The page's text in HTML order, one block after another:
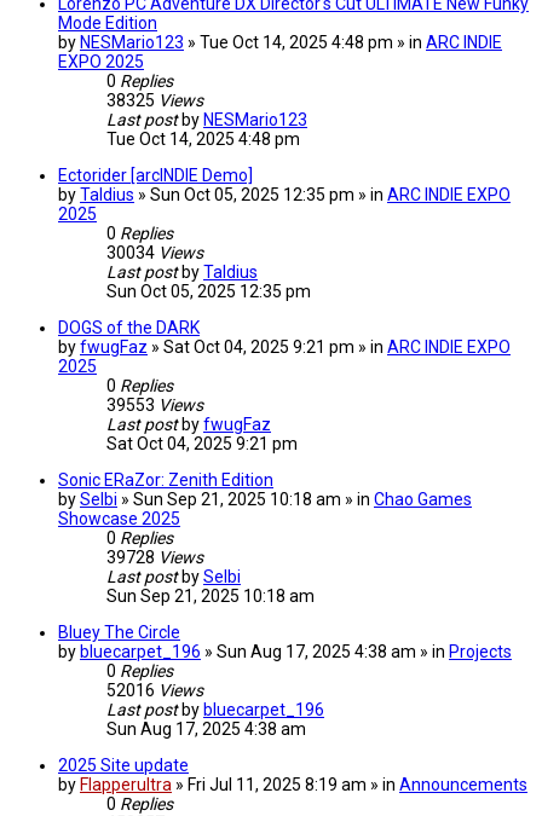
Lorenzo PC Adventure DX Director's Cut ULTIMATE New Funky
Mode Edition
by NESMario123 » Tue Oct 14, 2025 4:48 pm » in ARC INDIE
EXPO 2025
0 Replies
38325 Views
Last post by NESMario123
Tue Oct 14, 2025 4:48 pm
Ectorider [arcINDIE Demo]
byTaldius » Sun Oct 05, 2025 12:35 pm » in ARC INDIE EXPO
2025
0 Replies
30034 Views
Last post byTaldius
Sun Oct 05, 2025 12:35 pm
DOGS of the DARK
byfwugFaz » Sat Oct 04, 2025 9:21 pm » in ARC INDIE EXPO
2025
0 Replies
39553 Views
Last post byfwugFaz
Sat Oct 04, 2025 9:21 pm
Sonic ERaZor: Zenith Edition
bySelbi » Sun Sep 21, 2025 10:18 am » in Chao Games
Showcase 2025
0 Replies
39728 Views
Last post bySelbi
Sun Sep 21, 2025 10:18 am
Bluey The Circle
by bluecarpet_196 » Sun Aug 17, 2025 4:38 am » in Projects
0 Replies
52016 Views
Last post by bluecarpet_196
Sun Aug 17, 2025 4:38 am
2025 Site update
by Flapperultra » Fri Jul 11, 2025 8:19 am » in Announcements
0 Replies